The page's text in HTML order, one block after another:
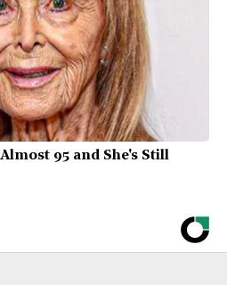
95 and She's Still